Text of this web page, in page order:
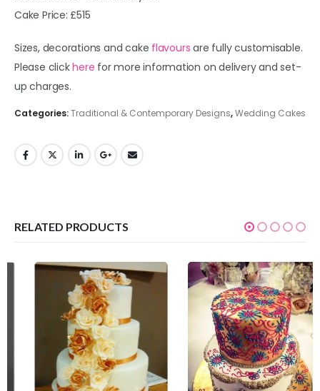
Cake Price: £515
Sizes, decorations and cake flavours are fully customisable.
Please clickhere for more information on delivery and set-
up charges.
Categories:Traditional & Contemporary Designs,Wedding Cakes
RELATED PRODUCTS